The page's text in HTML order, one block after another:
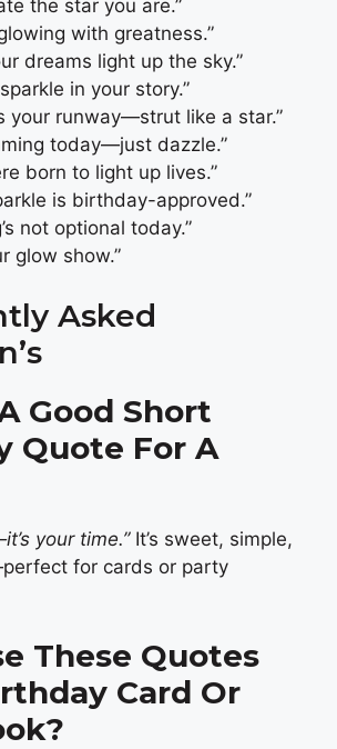
the star you are.”
glowing with greatness.”
dreams light up the sky.”
in your story.”
your runway—strut like a star.”
today—just dazzle.”
born to light up lives.”
is birthday-approved.”
not optional today.”
glow show.”
Asked
Good Short
Quote For A
your time.”It’s sweet, simple,
for cards or party
These Quotes
Card Or